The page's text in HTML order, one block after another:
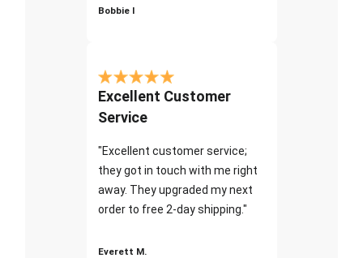
Bobbie I
Excellent Customer
Service
"Excellent customer service;
they got in touch with me right
away. They upgraded my next
order to free 2-day shipping."
Everett M.